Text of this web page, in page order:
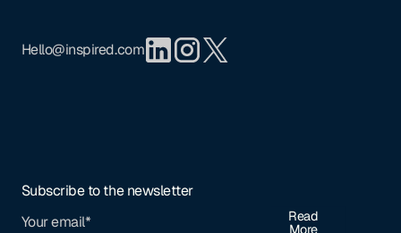
Hello@inspired.com
Subscribe to the newsletter
Read
More